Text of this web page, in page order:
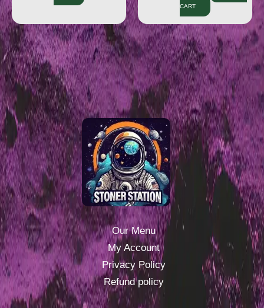
CART
Our Menu
My Account
Privacy Policy
Refund policy